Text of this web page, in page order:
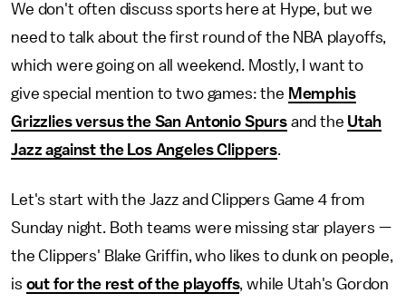
We don't often discuss sports here at Hype, but we
need to talk about the first round of the NBA playoffs,
which were going on all weekend. Mostly, I want to
give special mention to two games: the Memphis
Grizzlies versus the San Antonio Spursand the Utah
Jazz against the Los Angeles Clippers.
Let's start with the Jazz and Clippers Game 4 from
Sunday night. Both teams were missing star players —
the Clippers' Blake Griffin, who likes to dunk on people,
is out for the rest of the playoffs, while Utah's Gordon